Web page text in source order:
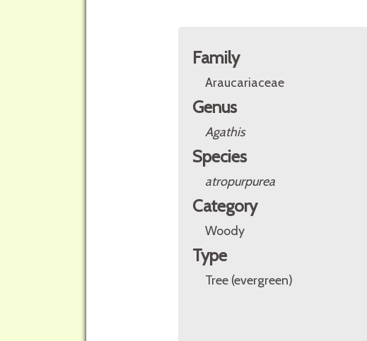
Family
Araucariaceae
Genus
Agathis
Species
atropurpurea
Category
Woody
Type
Tree (evergreen)